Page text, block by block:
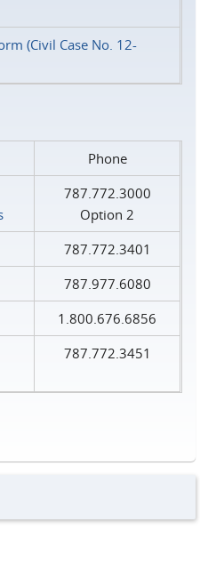
(Civil Case No. 12-
Phone
787.772.3000
Option 2
787.772.3401
787.977.6080
1.800.676.6856
787.772.3451